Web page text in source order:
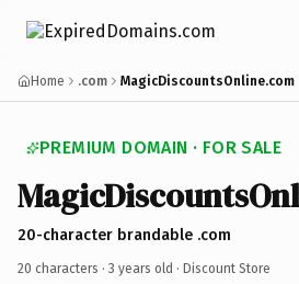
Home .com MagicDiscountsOnline.com
PREMIUM DOMAIN · FOR SALE
20-character brandable .com
20 characters · 3 years old · Discount Store